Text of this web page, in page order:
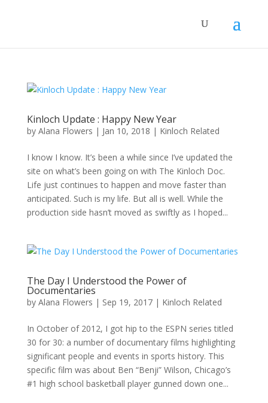
Kinloch Update : Happy New Year
by Alana Flowers | Jan 10, 2018 | Kinloch Related
I know I know. It’s been a while since I’ve updated the
site on what’s been going on with The Kinloch Doc.
Life just continues to happen and move faster than
anticipated. Such is my life. But all is well. While the
production side hasn’t moved as swiftly as I hoped...
The Day I Understood the Power of
Documentaries
by Alana Flowers | Sep 19, 2017| Kinloch Related
In October of 2012, I got hip to the ESPN series titled
30 for 30: a number of documentary films highlighting
significant people and events in sports history. This
specific film was about Ben “Benji” Wilson, Chicago’s
#1 high school basketball player gunned down one...